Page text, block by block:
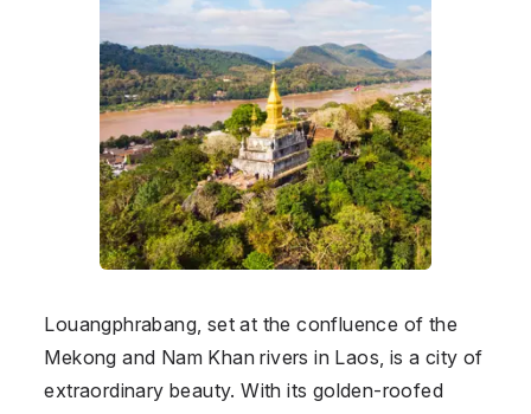
Louangphrabang, set at the confluence of the
Mekong and Nam Khan rivers in Laos, is a city of
extraordinary beauty. With its golden-roofed